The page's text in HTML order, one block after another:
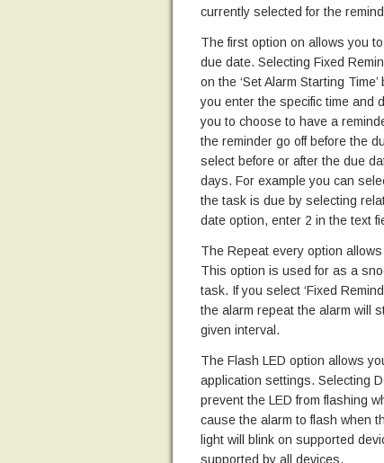
currently selected for the
The first option on allows you
due date. Selecting Fixed
on the ‘Set Alarm Starting
you enter the specific time and
you to choose to have a
the reminder go off before the
select before or after the due
days. For example you can
the task is due by selecting
date option, enter 2 in the text
The Repeat every option
This option is used for as a
task. If you select ‘Fixed
the alarm repeat the alarm will
given interval.
The Flash LED option allows
application settings. Selecting
prevent the LED from flashing
cause the alarm to flash when
light will blink on supported
supported by all devices.